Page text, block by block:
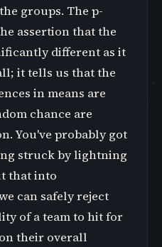
groups. The p-
assertion that the
different as it
it tells us that the
in means are
chance are
You've probably got
struck by lightning
that into
can safely reject
of a team to hit for
their overall